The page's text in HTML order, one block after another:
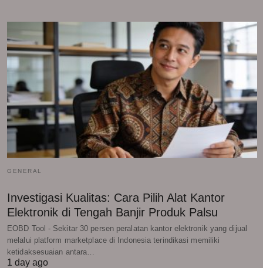
GENERAL
Investigasi Kualitas: Cara Pilih Alat Kantor
Elektronik di Tengah Banjir Produk Palsu
EOBD Tool - Sekitar 30 persen peralatan kantor elektronik yang dijual
melalui platform marketplace di Indonesia terindikasi memiliki
ketidaksesuaian antara…
1 day ago